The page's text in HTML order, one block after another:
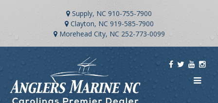
Supply, NC 910-755-7900
Clayton, NC 919-585-7900
Morehead City, NC 252-773-0099